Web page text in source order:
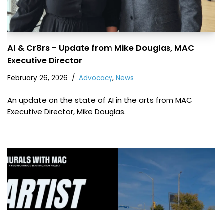
AI & Cr8rs – Update from Mike Douglas, MAC
Executive Director
February 26, 2026 Advocacy, News
An update on the state of AI in the arts from MAC
Executive Director, Mike Douglas.